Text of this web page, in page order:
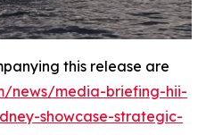
this release are
news/media-briefing-hii-
showcase-strategic-